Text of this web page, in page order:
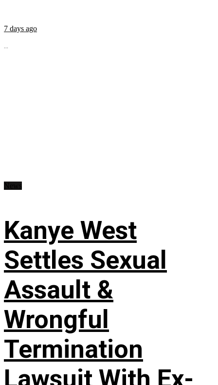
7 days ago
...
Kanye West
Settles Sexual
Assault &
Wrongful
Termination